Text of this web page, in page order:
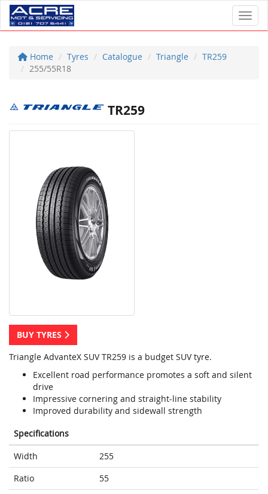
Home Tyres Catalogue Triangle
TR259
255/55R18
TR259
BUY TYRES
Triangle AdvanteX SUV TR259 is a budget SUV tyre.
Excellent road performance promotes a soft and silent
drive
Impressive cornering and straight-line stability
Improved durability and sidewall strength
Specifications
Width
255
Ratio
55